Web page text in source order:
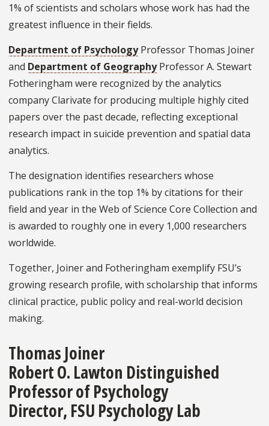
1% of scientists and scholars whose work has had the
greatest influence in their fields.
Department of PsychologyProfessor Thomas Joiner
and Department of GeographyProfessor A. Stewart
Fotheringham were recognized by the analytics
company Clarivate for producing multiple highly cited
papers over the past decade, reflecting exceptional
research impact in suicide prevention and spatial data
analytics.
The designation identifies researchers whose
publications rank in the top 1% by citations for their
field and year in the Web of Science Core Collection and
is awarded to roughly one in every 1,000 researchers
worldwide.
Together, Joiner and Fotheringham exemplify FSU’s
growing research profile, with scholarship that informs
clinical practice, public policy and real-world decision
making.
Thomas Joiner
Robert O. Lawton Distinguished
Professor of Psychology
Director, FSU Psychology Lab